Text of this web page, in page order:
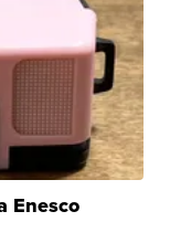
Enesco